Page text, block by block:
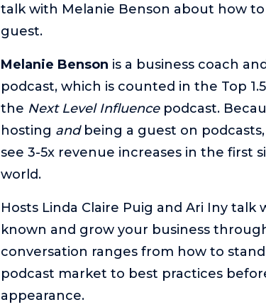
talk with Melanie Benson about how
guest.
Melanie Benson is a business coach
podcast, which is counted in the Top
the Next Level Influencepodcast.
hosting andbeing a guest on
see 3-5x revenue increases in the first
world.
Hosts Linda Claire Puig and Ari Iny
known and grow your business
conversation ranges from how to
podcast market to best practices
appearance.